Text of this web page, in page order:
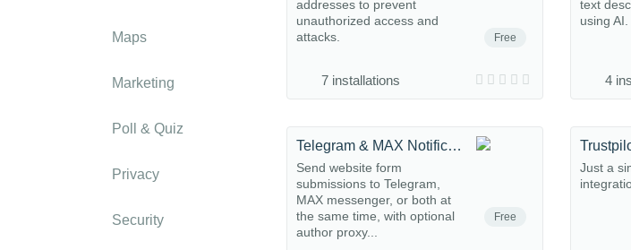
Maps
Marketing
Poll & Quiz
Privacy
Security
Free
addresses to prevent
unauthorized access and
attacks.
7 installations
text
using AI.
4
Free
Telegram & MAX Notifications
Send website form
submissions to Telegram,
MAX messenger, or both at
the same time, with optional
author proxy...
Just a